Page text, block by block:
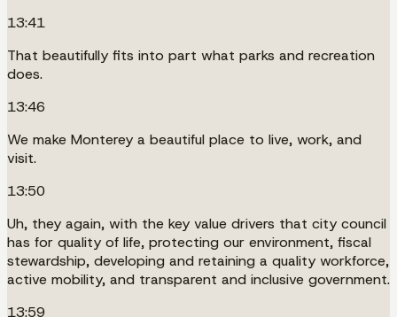
13:41
That beautifully fits into part what parks and recreation
does.
13:46
We make Monterey a beautiful place to live, work, and
visit.
13:50
Uh, they again, with the key value drivers that city council
has for quality of life, protecting our environment, fiscal
stewardship, developing and retaining a quality workforce,
active mobility, and transparent and inclusive government.
13:59